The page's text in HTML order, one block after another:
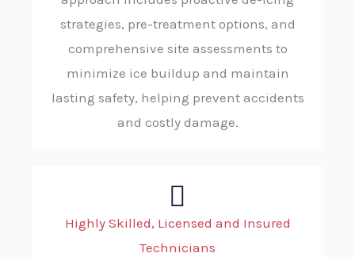
strategies, pre-treatment options, and
comprehensive site assessments to
minimize ice buildup and maintain
lasting safety, helping prevent accidents
and costly damage.
Highly Skilled, Licensed and Insured
Technicians